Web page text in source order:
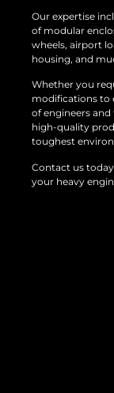
Our expertise
of modular
wheels, airport
housing, and
Whether you
modifications to
of engineers
high-quality
toughest
Contact us
your heavy